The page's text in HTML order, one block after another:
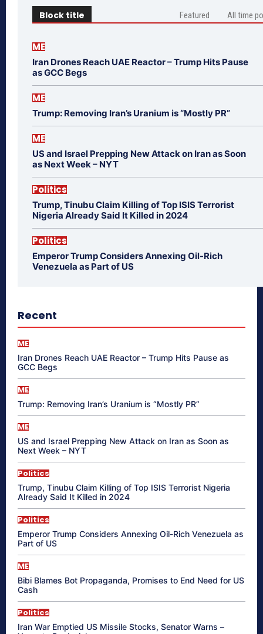
Block title Featured All time
ME
Iran Drones Reach UAE Reactor – Trump Hits Pause
as GCC Begs
ME
Trump: Removing Iran’s Uranium is “Mostly PR”
ME
US and Israel Prepping New Attack on Iran as Soon
as Next Week – NYT
Politics
Trump, Tinubu Claim Killing of Top ISIS Terrorist
Nigeria Already Said It Killed in 2024
Politics
Emperor Trump Considers Annexing Oil-Rich
Venezuela as Part of US
Recent
ME
Iran Drones Reach UAE Reactor – Trump Hits Pause as
GCC Begs
ME
Trump: Removing Iran’s Uranium is “Mostly PR”
ME
US and Israel Prepping New Attack on Iran as Soon as
Next Week – NYT
Politics
Trump, Tinubu Claim Killing of Top ISIS Terrorist Nigeria
Already Said It Killed in 2024
Politics
Emperor Trump Considers Annexing Oil-Rich Venezuela as
Part of US
ME
Bibi Blames Bot Propaganda, Promises to End Need for US
Cash
Politics
Iran War Emptied US Missile Stocks, Senator Warns –